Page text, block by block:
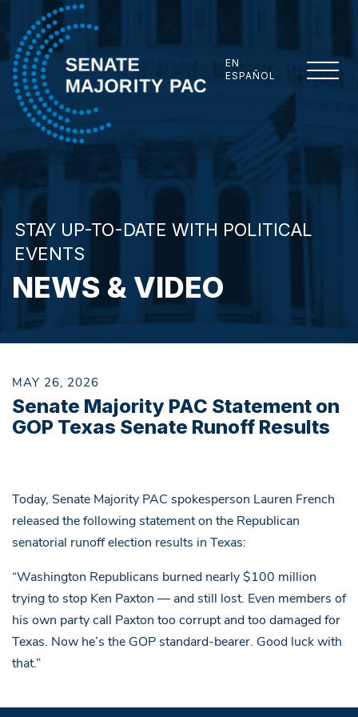
EN
ESPAÑOL
Senate Majority PAC
STAY UP-TO-DATE WITH POLITICAL
EVENTS
NEWS & VIDEO
MAY 26, 2026
Senate Majority PAC Statement on
GOP Texas Senate Runoff Results
Today, Senate Majority PAC spokesperson Lauren French
released the following statement on the Republican
senatorial runoff election results in Texas:
“Washington Republicans burned nearly $100 million
trying to stop Ken Paxton — and still lost. Even members of
his own party call Paxton too corrupt and too damaged for
Texas. Now he’s the GOP standard-bearer. Good luck with
that.”